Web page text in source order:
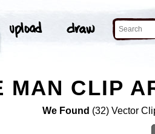
MAN CLIP
We Found (32) Vector